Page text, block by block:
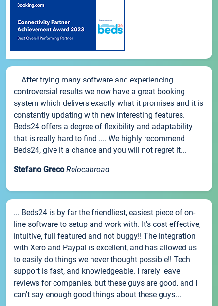
... After trying many software and experiencing
controversial results we now have a great booking
system which delivers exactly what it promises and it is
constantly updating with new interesting features.
Beds24 offers a degree of flexibility and adaptability
that is really hard to find .... We highly recommend
Beds24, give it a chance and you will not regret it...
Stefano Greco Relocabroad
... Beds24 is by far the friendliest, easiest piece of on-
line software to setup and work with. It's cost effective,
intuitive, full featured and not buggy!! The integration
with Xero and Paypal is excellent, and has allowed us
to easily do things we never thought possible!! Tech
support is fast, and knowledgeable. I rarely leave
reviews for companies, but these guys are good, and I
can't say enough good things about these guys....